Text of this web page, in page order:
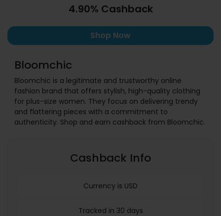
4.90% Cashback
Shop Now
Bloomchic
Bloomchic is a legitimate and trustworthy online
fashion brand that offers stylish, high-quality clothing
for plus-size women. They focus on delivering trendy
and flattering pieces with a commitment to
authenticity. Shop and earn cashback from Bloomchic.
Cashback Info
Currency is USD
Tracked in 30 days